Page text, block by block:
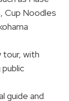
Cup Noodles
tour, with
guide and